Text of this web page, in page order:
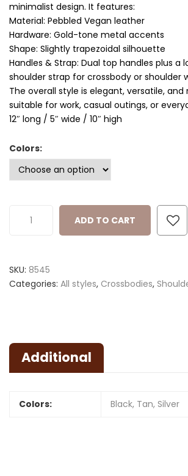
of
based
on
customer
ratings
minimalist design. It features:
Material: Pebbled Vegan leather
Hardware: Gold-tone metal accents
Shape: Slightly trapezoidal silhouette
Handles & Strap: Dual top handles plus a
shoulder strap for crossbody or shoulder
The overall style is elegant, versatile,
suitable for work, casual outings, or
12″ long / 5″ wide / 10″ high
Colors:
ADD TO CART
SKU: 8545
Categories: All styles, Crossbodies,
Additional
Colors: Black, Tan, Silver